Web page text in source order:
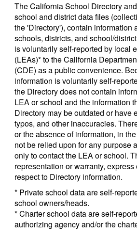
The California School Directory
school and district data files
the 'Directory'), contain information
schools, districts, and school/
is voluntarily self-reported by local
(LEAs)* to the California
(CDE) as a public convenience.
information is voluntarily self-
the Directory does not contain
LEA or school and the information
Directory may be outdated or have
typos, and other inaccuracies.
or the absence of information, in
not be relied upon for any purpose
only to contact the LEA or school.
representation or warranty,
respect to Directory information.
* Private school data are self-
school owners/heads.
* Charter school data are self-
authorizing agency and/or the